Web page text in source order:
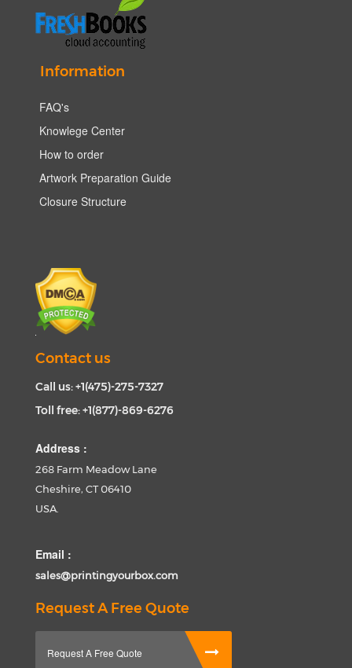
Information
FAQ's
Knowlege Center
How to order
Artwork Preparation Guide
Closure Structure
Contact us
Call us: +1(475)-275-7327
Toll free: +1(877)-869-6276
Address :
268 Farm Meadow Lane
Cheshire, CT 06410
USA.
Email :
sales@printingyourbox.com
Request A Free Quote
Request A Free Quote